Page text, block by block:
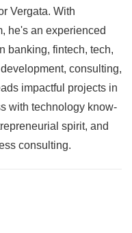
Vergata. With
he's an experienced
banking, fintech, tech,
consulting,
impactful projects in
with technology know-
spirit, and
consulting.